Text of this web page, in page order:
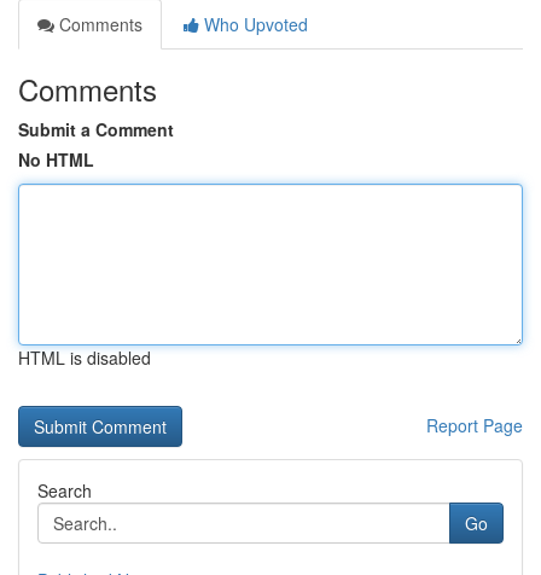
Comments
Who Upvoted
Comments
Submit a Comment
No HTML
HTML is disabled
Report Page
Search
Go